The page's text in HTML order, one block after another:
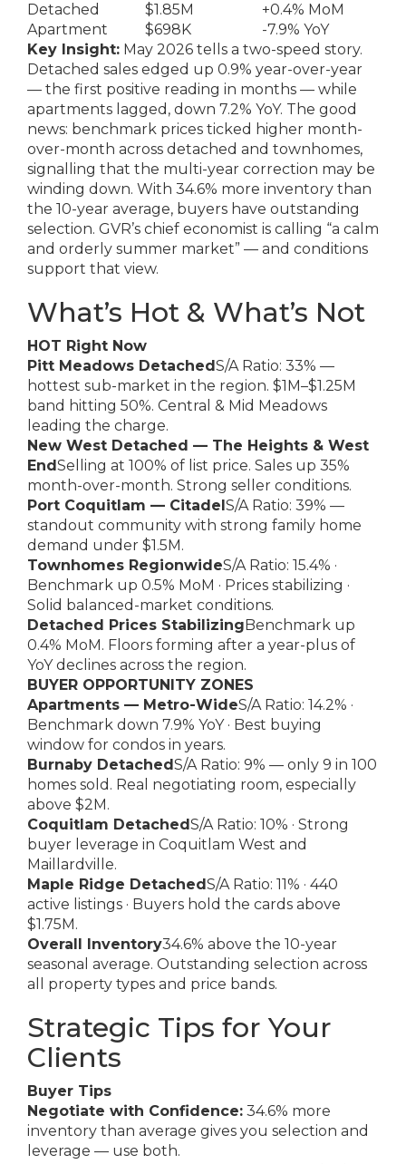
Detached
$1.85M
+0.4% MoM
Apartment
$698K
-7.9% YoY
Key Insight: May 2026 tells a two-speed story.
Detached sales edged up 0.9% year-over-year
— the first positive reading in months — while
apartments lagged, down 7.2% YoY. The good
news: benchmark prices ticked higher month-
over-month across detached and townhomes,
signalling that the multi-year correction may be
winding down. With 34.6% more inventory than
the 10-year average, buyers have outstanding
selection. GVR’s chief economist is calling “a calm
and orderly summer market” — and conditions
support that view.
What’s Hot & What’s Not
HOT Right Now
Pitt Meadows DetachedS/A Ratio: 33% —
hottest sub-market in the region. $1M–$1.25M
band hitting 50%. Central & Mid Meadows
leading the charge.
New West Detached — The Heights & West
EndSelling at 100% of list price. Sales up 35%
month-over-month. Strong seller conditions.
Port Coquitlam — CitadelS/A Ratio: 39% —
standout community with strong family home
demand under $1.5M.
Townhomes RegionwideS/A Ratio: 15.4% ·
Benchmark up 0.5% MoM · Prices stabilizing ·
Solid balanced-market conditions.
Detached Prices StabilizingBenchmark up
0.4% MoM. Floors forming after a year-plus of
YoY declines across the region.
BUYER OPPORTUNITY ZONES
Apartments — Metro-WideS/A Ratio: 14.2% ·
Benchmark down 7.9% YoY · Best buying
window for condos in years.
Burnaby DetachedS/A Ratio: 9% — only 9 in 100
homes sold. Real negotiating room, especially
above $2M.
Coquitlam DetachedS/A Ratio: 10% · Strong
buyer leverage in Coquitlam West and
Maillardville.
Maple Ridge DetachedS/A Ratio: 11% · 440
active listings · Buyers hold the cards above
$1.75M.
Overall Inventory34.6% above the 10-year
seasonal average. Outstanding selection across
all property types and price bands.
Strategic Tips for Your
Clients
Buyer Tips
Negotiate with Confidence: 34.6% more
inventory than average gives you selection and
leverage — use both.